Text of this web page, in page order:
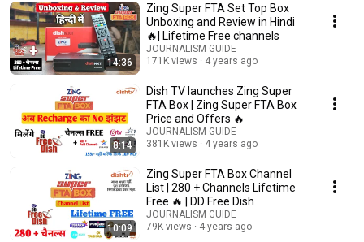
14:36
Zing Super FTA Set Top Box
Unboxing and Review in Hindi
🔥| Lifetime Free channels
JOURNALISM GUIDE
171K views
4 years ago
8:14
Dish TV launches Zing Super
FTA Box | Zing Super FTA Box
Price and Offers 🔥
JOURNALISM GUIDE
381K views
4 years ago
10:09
Zing Super FTA Box Channel
List | 280 + Channels Lifetime
Free 🔥 | DD Free Dish
JOURNALISM GUIDE
79K views
4 years ago